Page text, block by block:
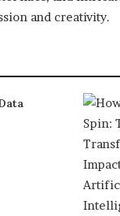
and creativity.